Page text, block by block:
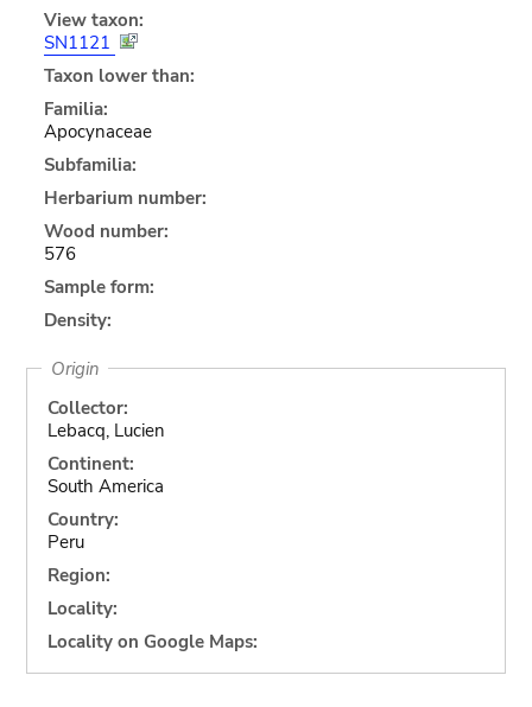
View taxon:
SN1121
Taxon lower than:
Familia:
Apocynaceae
Subfamilia:
Herbarium number:
Wood number:
576
Sample form:
Density:
Origin
Collector:
Lebacq, Lucien
Continent:
South America
Country:
Peru
Region:
Locality:
Locality on Google Maps: